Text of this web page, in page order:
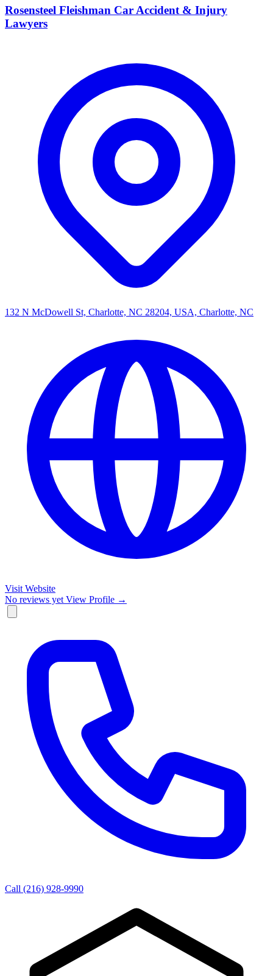
Rosensteel Fleishman Car Accident & Injury
Lawyers
132 N McDowell St, Charlotte, NC 28204, USA, Charlotte, NC
Visit Website
No reviews yet View Profile →
Call (216) 928-9990